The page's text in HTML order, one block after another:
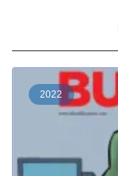
2022